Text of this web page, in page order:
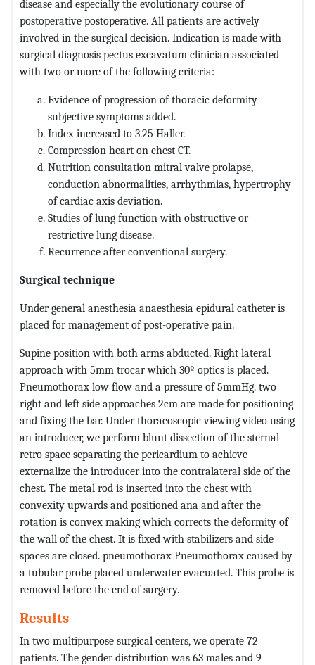
disease and especially the evolutionary course of
postoperative postoperative. All patients are actively
involved in the surgical decision. Indication is made with
surgical diagnosis pectus excavatum clinician associated
with two or more of the following criteria:
Evidence of progression of thoracic deformity
subjective symptoms added.
Index increased to 3.25 Haller.
Compression heart on chest CT.
Nutrition consultation mitral valve prolapse,
conduction abnormalities, arrhythmias, hypertrophy
of cardiac axis deviation.
Studies of lung function with obstructive or
restrictive lung disease.
Recurrence after conventional surgery.
Surgical technique
Under general anesthesia anaesthesia epidural catheter is
placed for management of post-operative pain.
Supine position with both arms abducted. Right lateral
approach with 5mm trocar which 30º optics is placed.
Pneumothorax low flow and a pressure of 5mmHg. two
right and left side approaches 2cm are made for positioning
and fixing the bar. Under thoracoscopic viewing video using
an introducer, we perform blunt dissection of the sternal
retro space separating the pericardium to achieve
externalize the introducer into the contralateral side of the
chest. The metal rod is inserted into the chest with
convexity upwards and positioned ana and after the
rotation is convex making which corrects the deformity of
the wall of the chest. It is fixed with stabilizers and side
spaces are closed. pneumothorax Pneumothorax caused by
a tubular probe placed underwater evacuated. This probe is
removed before the end of surgery.
Results
In two multipurpose surgical centers, we operate 72
patients. The gender distribution was 63 males and 9